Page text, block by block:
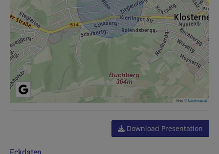
Tiles ©basemap.at
Download Presentation